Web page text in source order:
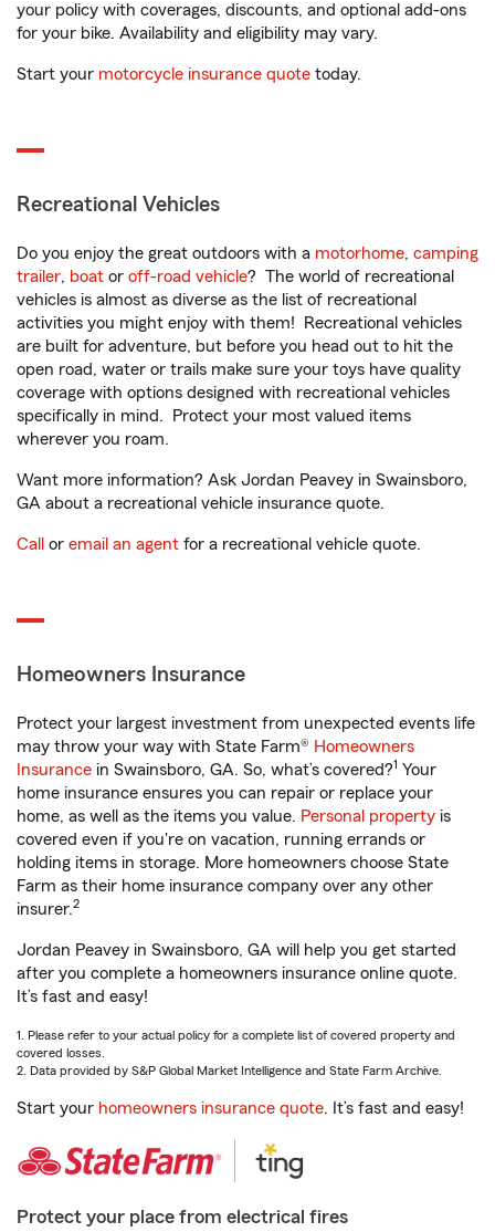
your policy with coverages, discounts, and optional add-ons
for your bike. Availability and eligibility may vary.
Start your motorcycle insurance quote today.
Recreational Vehicles
Do you enjoy the great outdoors with a motorhome, camping
trailer, boat or off-road vehicle? The world of recreational
vehicles is almost as diverse as the list of recreational
activities you might enjoy with them! Recreational vehicles
are built for adventure, but before you head out to hit the
open road, water or trails make sure your toys have quality
coverage with options designed with recreational vehicles
specifically in mind. Protect your most valued items
wherever you roam.
Want more information? Ask Jordan Peavey in Swainsboro,
GA about a recreational vehicle insurance quote.
Call or email an agent for a recreational vehicle quote.
Homeowners Insurance
Protect your largest investment from unexpected events life
may throw your way with State Farm® Homeowners
Insurance in Swainsboro, GA. So, what’s covered?1 Your
home insurance ensures you can repair or replace your
home, as well as the items you value. Personal property is
covered even if you're on vacation, running errands or
holding items in storage. More homeowners choose State
Farm as their home insurance company over any other
insurer.2
Jordan Peavey in Swainsboro, GA will help you get started
after you complete a homeowners insurance online quote.
It’s fast and easy!
1. Please refer to your actual policy for a complete list of covered property and
covered losses.
2. Data provided by S&P Global Market Intelligence and State Farm Archive.
Start your homeowners insurance quote. It’s fast and easy!
Protect your place from electrical fires